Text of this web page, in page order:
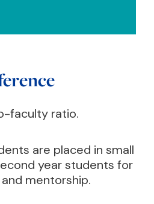
faculty ratio.
are placed in small
year students for
mentorship.